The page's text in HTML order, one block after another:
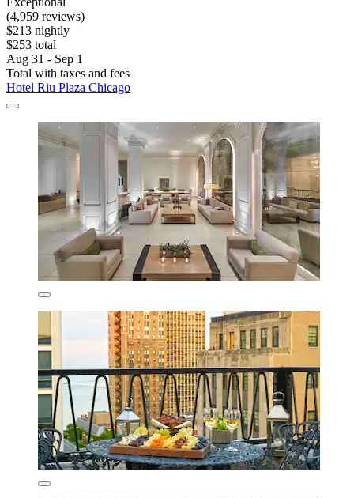
(4,959 reviews)
$213 nightly
$253 total
Aug 31 - Sep 1
Total with taxes and fees
Hotel Riu Plaza Chicago